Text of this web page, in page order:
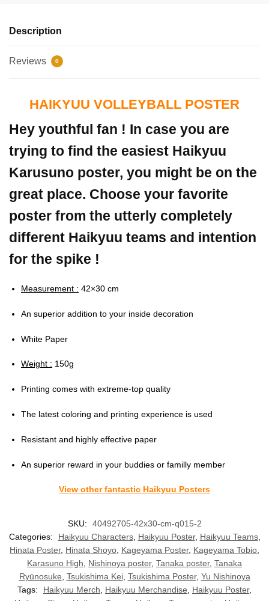
Description
Reviews 0
HAIKYUU VOLLEYBALL POSTER
Hey youthful fan ! In case you are
trying to find the easiest Haikyuu
Karusuno poster, you might be on the
great place. Choose your favorite
poster from the utterly completely
different Haikyuu teams and intention
for the spike !
Measurement : 42×30 cm
An superior addition to your inside decoration
White Paper
Weight : 150g
Printing comes with extreme-top quality
The latest coloring and printing experience is used
Resistant and highly effective paper
An superior reward in your buddies or familly member
View other fantastic Haikyuu Posters
SKU:
40492705-42x30-cm-q015-2
Categories:
Haikyuu Characters, Haikyuu Poster, Haikyuu Teams,
Hinata Poster, Hinata Shoyo Kageyama Poster, Kageyama Tobio
Karasuno High
Nishinoya poster, Tanaka poster, Tanaka
Ryūnosuke Tsukishima Kei, Tsukishima Poster, Yu Nishinoya
Tags:
Haikyuu Merch Haikyuu Merchandise Haikyuu Poster,